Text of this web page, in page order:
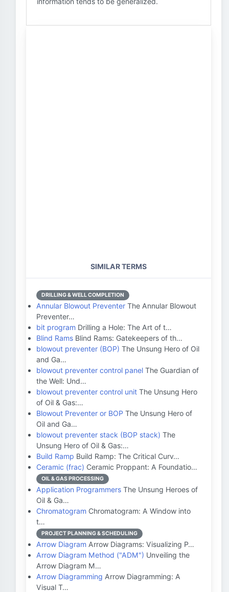
SIMILAR TERMS
DRILLING & WELL COMPLETION
Annular Blowout Preventer The Annular Blowout
Preventer…
bit program Drilling a Hole: The Art of t…
Blind Rams Blind Rams: Gatekeepers of th…
blowout preventer (BOP) The Unsung Hero of Oil
and Ga…
blowout preventer control panel The Guardian of
the Well: Und…
blowout preventer control unit The Unsung Hero
of Oil & Gas:…
Blowout Preventer or BOP The Unsung Hero of
Oil and Ga…
blowout preventer stack (BOP stack) The
Unsung Hero of Oil & Gas:…
Build Ramp Build Ramp: The Critical Curv…
Ceramic (frac) Ceramic Proppant: A Foundatio…
OIL & GAS PROCESSING
Application Programmers The Unsung Heroes of
Oil & Ga…
Chromatogram Chromatogram: A Window into
t…
PROJECT PLANNING & SCHEDULING
Arrow Diagram Arrow Diagrams: Visualizing P…
Arrow Diagram Method ("ADM") Unveiling the
Arrow Diagram M…
Arrow Diagramming Arrow Diagramming: A
Visual T…